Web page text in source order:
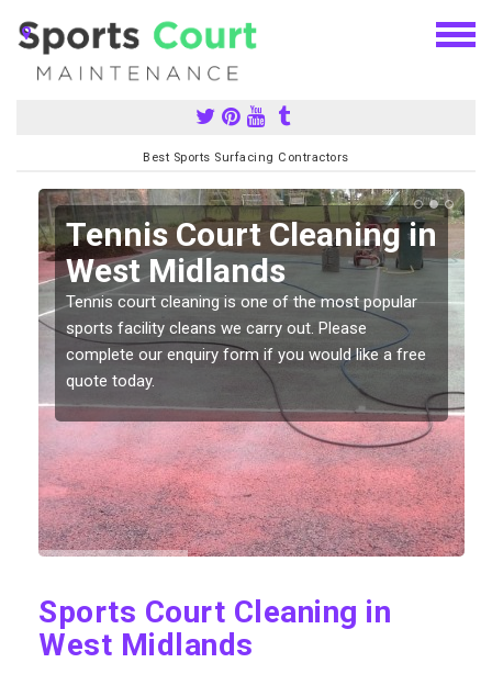
Best Sports Surfacing Contractors
Tennis Court Cleaning in
West Midlands
Tennis court cleaning is one of the most popular
sports facility cleans we carry out. Please
complete our enquiry form if you would like a free
quote today.
Sports Court Cleaning in
West Midlands